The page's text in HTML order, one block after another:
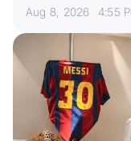
Aug 8, 2026 4:55